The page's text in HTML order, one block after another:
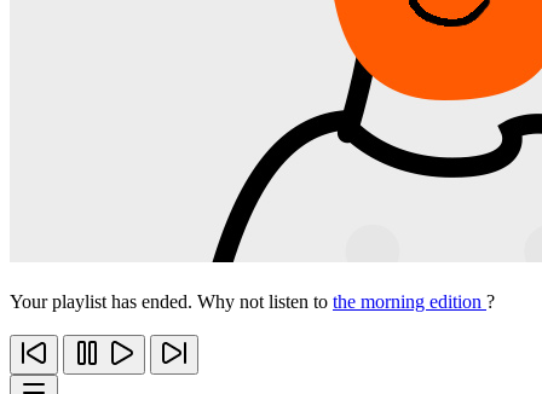
Your playlist has ended. Why not listen to the morning edition ?